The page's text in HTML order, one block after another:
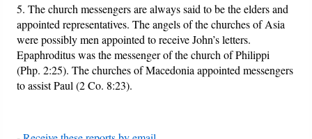
5. The church messengers are always said to be the elders and
appointed representatives. The angels of the churches of Asia
were possibly men appointed to receive John’s letters.
Epaphroditus was the messenger of the church of Philippi
(Php. 2:25). The churches of Macedonia appointed messengers
to assist Paul (2 Co. 8:23).